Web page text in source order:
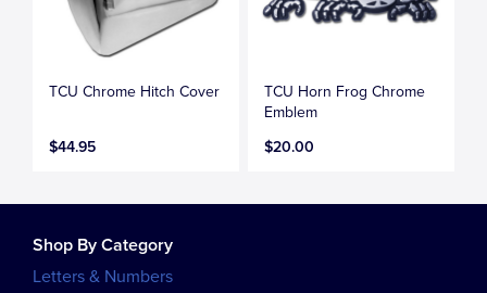
TCU Chrome Hitch Cover
$44.95
TCU Horn Frog Chrome
Emblem
$20.00
Shop By Category
Letters & Numbers